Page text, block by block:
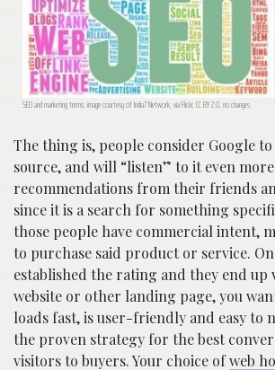
SEO and marketing terms; image courtesy of India7 Network, via Flickr, CC BY 2.0, no changes.
The thing is, people consider Google
source, and will “listen” to it even
recommendations from their friends
since it is a search for something
those people have commercial intent,
to purchase said product or service.
established the rating and they end up
website or other landing page, you
loads fast, is user-friendly and easy to
the proven strategy for the best
visitors to buyers. Your choice ofweb